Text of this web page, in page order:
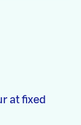
at fixed